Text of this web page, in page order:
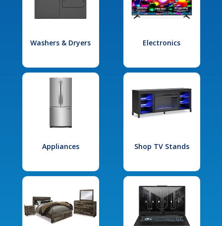
Washers & Dryers Electronics
Appliances Shop TV Stands